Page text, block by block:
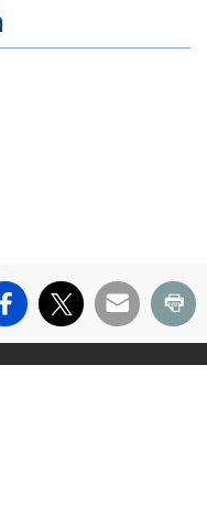
Facebook
X Email